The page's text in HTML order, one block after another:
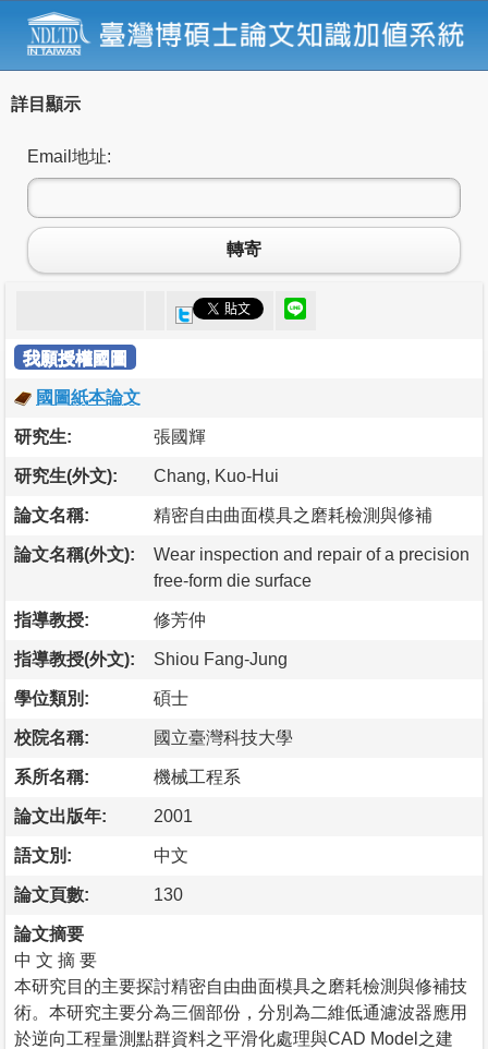
詳目顯示
Email地址:
轉寄
我願授權國圖
國圖紙本論文
研究生: 張國輝
研究生(外文): Chang, Kuo-Hui
論文名稱: 精密自由曲面模具之磨耗檢測與修補
論文名稱(外文):
Wear inspection and repair of a precision
free-form die surface
指導教授: 修芳仲
指導教授(外文): Shiou Fang-Jung
學位類別: 碩士
校院名稱: 國立臺灣科技大學
系所名稱: 機械工程系
論文出版年: 2001
語文別: 中文
論文頁數: 130
論文摘要
中 文 摘 要
本研究目的主要探討精密自由曲面模具之磨耗檢測與修補技
術。本研究主要分為三個部份，分別為二維低通濾波器應用
於逆向工程量測點群資料之平滑化處理與CAD Model之建